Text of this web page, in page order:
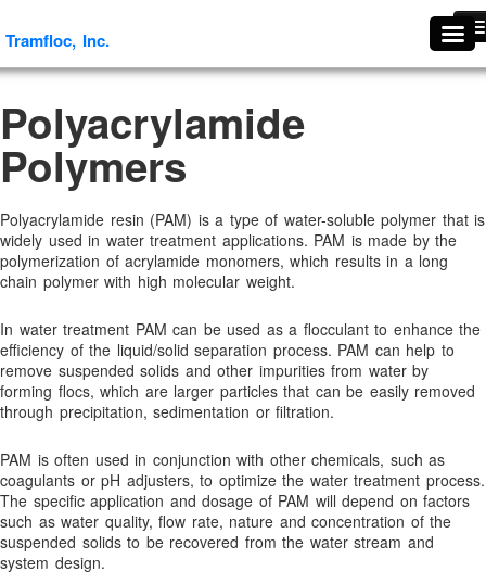
Tramfloc, Inc.
#1739 (no title)
About Tramfloc
About Us
Aggregates & Mineral Processing Solutions
Agriculture
Agriculture & Soil Stabilization
Antifoaming and Defoaming Evaluation Procedures
Antifreeze Recycling
Arsenic Removal
Ascorbic Granules
Benefits Of Flocculants
Break Thru Technology- Oil-Free Liquid Polymers
Bromine Biocides for Cooling Towers, Paper Making and Oil
Recovery
BUY NOW!
Polyacrylamide
Polymers
Polyacrylamide resin (PAM) is a type of water-soluble polymer that is
widely used in water treatment applications. PAM is made by the
polymerization of acrylamide monomers, which results in a long
chain polymer with high molecular weight.
In water treatment PAM can be used as a flocculant to enhance the
efficiency of the liquid/solid separation process. PAM can help to
remove suspended solids and other impurities from water by
forming flocs, which are larger particles that can be easily removed
through precipitation, sedimentation or filtration.
PAM is often used in conjunction with other chemicals, such as
coagulants or pH adjusters, to optimize the water treatment process.
The specific application and dosage of PAM will depend on factors
such as water quality, flow rate, nature and concentration of the
suspended solids to be recovered from the water stream and
system design.